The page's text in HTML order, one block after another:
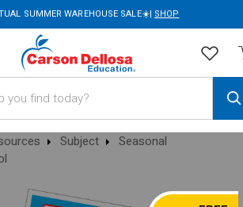
SUMMER WAREHOUSE SALE☀️| SHOP
Subject
Seasonal